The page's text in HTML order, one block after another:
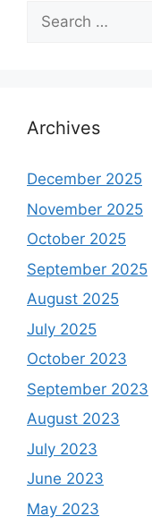
Search
for:
Archives
December 2025
November 2025
October 2025
September 2025
August 2025
July 2025
October 2023
September 2023
August 2023
July 2023
June 2023
May 2023